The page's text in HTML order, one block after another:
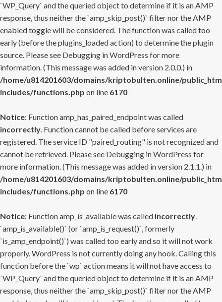
`WP_Query` and the queried object to determine if it is an AMP
response, thus neither the `amp_skip_post()` filter nor the AMP
enabled toggle will be considered. The function was called too
early (before the plugins_loaded action) to determine the plugin
source. Please see Debugging in WordPress for more
information. (This message was added in version 2.0.0.) in
/home/u814201603/domains/kriptobulten.online/
includes/functions.php on line 6170
Notice: Function amp_has_paired_endpoint was called
incorrectly. Function cannot be called before services are
registered. The service ID "paired_routing" is not recognized and
cannot be retrieved. Please see Debugging in WordPress for
more information. (This message was added in version 2.1.1.) in
/home/u814201603/domains/kriptobulten.online/
includes/functions.php on line 6170
Notice: Function amp_is_available was called incorrectly.
`amp_is_available()` (or `amp_is_request()`, formerly
`is_amp_endpoint()`) was called too early and so it will not work
properly. WordPress is not currently doing any hook. Calling this
function before the `wp` action means it will not have access to
`WP_Query` and the queried object to determine if it is an AMP
response, thus neither the `amp_skip_post()` filter nor the AMP